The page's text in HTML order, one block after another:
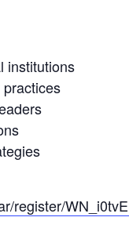
institutions
register/